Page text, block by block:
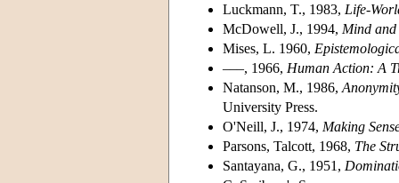
Luckmann, T., 1983, Life-
McDowell, J., 1994, Mind
Mises, L. 1960,
–––, 1966, Human Action: A
Natanson, M., 1986,
University Press.
O'Neill, J., 1974, Making
Parsons, Talcott, 1968, The
Santayana, G., 1951,